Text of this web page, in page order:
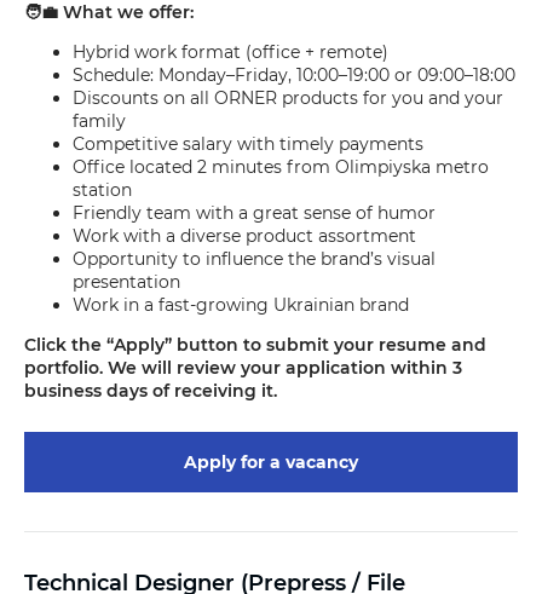
🧑‍💼 What we offer:
Hybrid work format (office + remote)
Schedule: Monday–Friday, 10:00–19:00 or 09:00–18:00
Discounts on all ORNER products for you and your
family
Competitive salary with timely payments
Office located 2 minutes from Olimpiyska metro
station
Friendly team with a great sense of humor
Work with a diverse product assortment
Opportunity to influence the brand’s visual
presentation
Work in a fast-growing Ukrainian brand
Click the “Apply” button to submit your resume and
portfolio. We will review your application within 3
business days of receiving it.
Apply for a vacancy
Technical Designer (Prepress / File